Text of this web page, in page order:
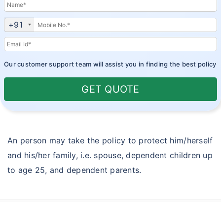
+91
Our customer support team will assist you in finding the best policy
GET QUOTE
An person may take the policy to protect him/herself
and his/her family, i.e. spouse, dependent children up
to age 25, and dependent parents.